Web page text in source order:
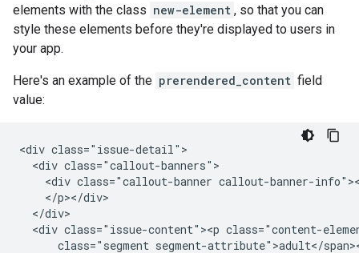
elements with the class new-element , so that you can
style these elements before they're displayed to users in
your app.
Here's an example of the prerendered_content field
value:
<div class="issue-detail">
  <div class="callout-banners">
<div class="callout-banner callout-banner-
    </p></div>
  </div>
<div class="issue-content"><p class="content-
class="segment segment-attribute">adult</